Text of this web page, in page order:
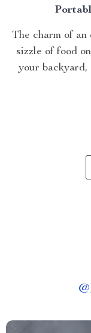
The charm of an
sizzle of food
your
through the
experience
@